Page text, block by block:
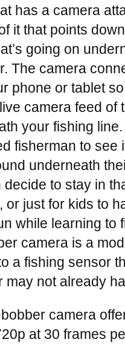
has a camera
it that points
going on
The camera
phone or tablet
camera feed of
your fishing
fisherman to see
underneath
decide to stay in
or just for kids to
while learning to
camera is a
a fishing sensor
may not already
camera
at 30 frames